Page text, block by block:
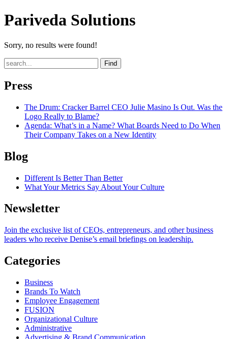
Pariveda Solutions
Sorry, no results were found!
Find
Press
The Drum: Cracker Barrel CEO Julie Masino Is Out. Was the
Logo Really to Blame?
Agenda: What’s in a Name? What Boards Need to Do When
Their Company Takes on a New Identity
Blog
Different Is Better Than Better
What Your Metrics Say About Your Culture
Newsletter
Join the exclusive list of CEOs, entrepreneurs, and other business
leaders who receive Denise’s email briefings on leadership.
Categories
Business
Brands To Watch
Employee Engagement
FUSION
Organizational Culture
Administrative